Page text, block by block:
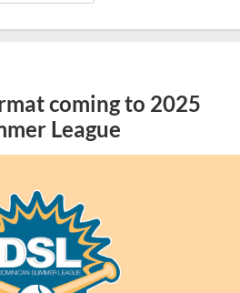
coming to 2025
League